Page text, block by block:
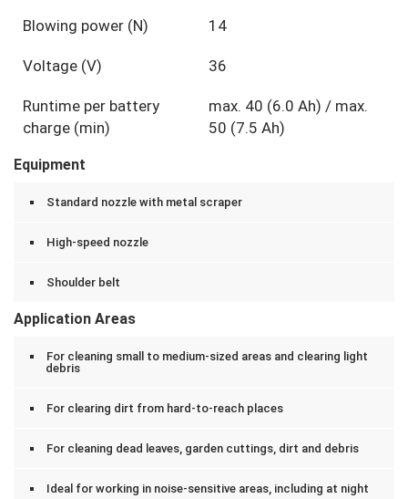
Blowing power (N) 14
Voltage (V) 36
Runtime per battery
charge (min)
max. 40 (6.0 Ah) / max.
50 (7.5 Ah)
Equipment
Standard nozzle with metal scraper
High-speed nozzle
Shoulder belt
Application Areas
For cleaning small to medium-sized areas and clearing light
debris
For clearing dirt from hard-to-reach places
For cleaning dead leaves, garden cuttings, dirt and debris
Ideal for working in noise-sensitive areas, including at night